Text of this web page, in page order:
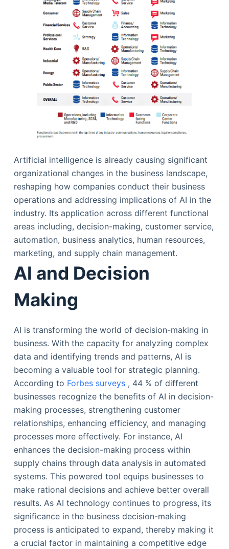
Artificial intelligence is already causing significant
organizational changes in the business landscape,
reshaping how companies conduct their business
operations and addressing implications of AI in the
industry. Its application across different functional
areas including, decision-making, customer service,
automation, business analytics, human resources,
marketing, and supply chain management.
AI and Decision
Making
AI is transforming the world of decision-making in
business. With the capacity for analyzing complex
data and identifying trends and patterns, AI is
becoming a valuable tool for strategic planning.
According to Forbes surveys , 44 % of different
businesses recognize the benefits of AI in decision-
making processes, strengthening customer
relationships, enhancing efficiency, and managing
processes more effectively. For instance, AI
enhances the decision-making process within
supply chains through data analysis in automated
systems. This powered tool equips businesses to
make rational decisions and achieve better overall
results. As AI technology continues to progress, its
significance in the business decision-making
process is anticipated to expand, thereby making it
a crucial factor in maintaining a competitive edge